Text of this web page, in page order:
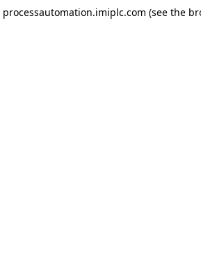
processautomation.imiplc.com (see the